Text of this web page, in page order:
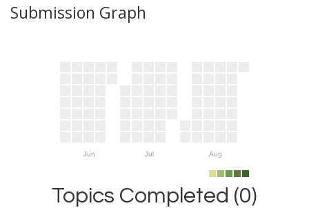
Submission Graph
Jun Jul Aug
Topics Completed (0)